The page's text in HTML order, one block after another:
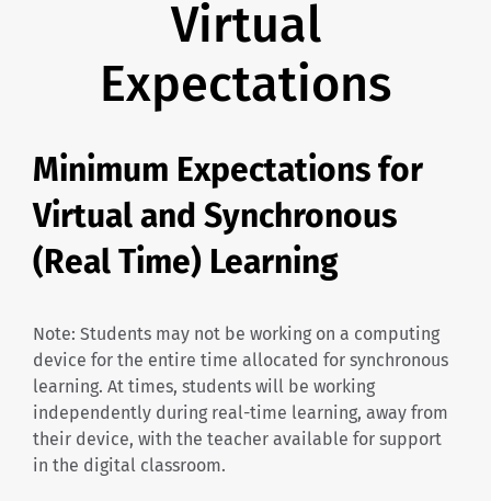
Virtual
Expectations
Minimum Expectations for
Virtual and Synchronous
(Real Time) Learning
Note: Students may not be working on a computing
device for the entire time allocated for synchronous
learning. At times, students will be working
independently during real-time learning, away from
their device, with the teacher available for support
in the digital classroom.